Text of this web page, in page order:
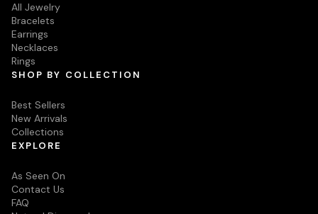
All Jewelry
Bracelets
Earrings
Necklaces
Rings
SHOP BY COLLECTION
Best Sellers
New Arrivals
Collections
EXPLORE
As Seen On
Contact Us
FAQ